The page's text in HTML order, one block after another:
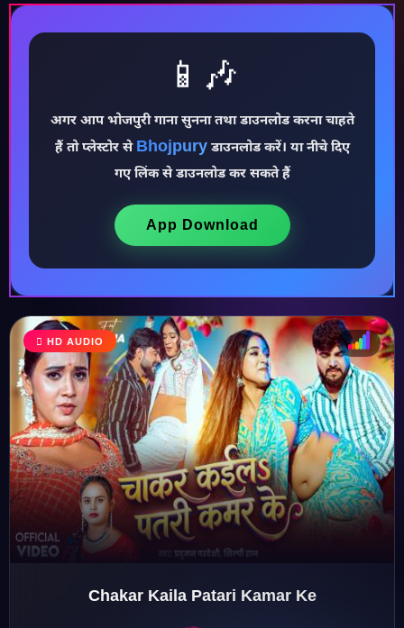
♪
♫
♩
♪
📱🎶
अगर आप भोजपुरी गाना सुनना तथा डाउनलोड करना चाहते
हैं तो प्लेस्टोर से Bhojpuryडाउनलोड करें। या नीचे दिए
गए लिंक से डाउनलोड कर सकते हैं
App Download
HD AUDIO
Chakar Kaila Patari Kamar Ke